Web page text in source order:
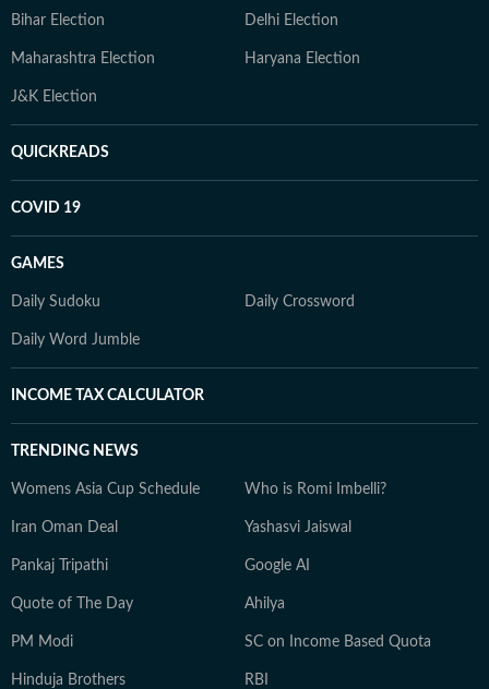
Bihar Election Delhi Election
Maharashtra Election Haryana Election
J&K Election
QUICKREADS
COVID 19
GAMES
Daily Sudoku Daily Crossword
Daily Word Jumble
INCOME TAX CALCULATOR
TRENDING NEWS
Womens Asia Cup Schedule Who is Romi Imbelli?
Iran Oman Deal Yashasvi Jaiswal
Pankaj Tripathi Google AI
Quote of The Day Ahilya
PM Modi SC on Income Based Quota
Hinduja Brothers RBI